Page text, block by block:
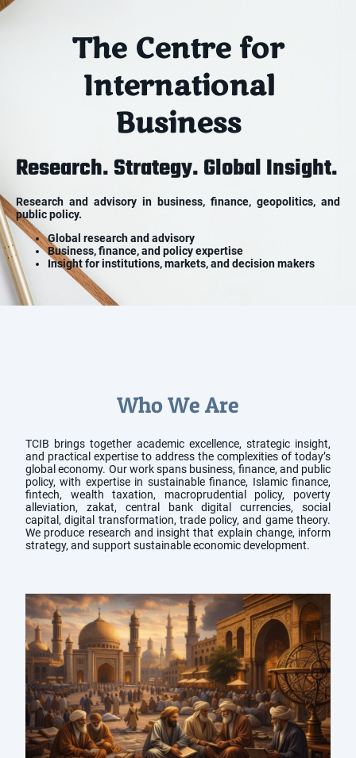
The Centre for
International
Business
Research. Strategy. Global Insight.
Research and advisory in business, finance, geopolitics, and
public policy.
Global research and advisory
Business, finance, and policy expertise
Insight for institutions, markets, and decision makers
Who We Are
TCIB brings together academic excellence, strategic insight,
and practical expertise to address the complexities of today’s
global economy. Our work spans business, finance, and public
policy, with expertise in sustainable finance, Islamic finance,
fintech, wealth taxation, macroprudential policy, poverty
alleviation, zakat, central bank digital currencies, social
capital, digital transformation, trade policy, and game theory.
We produce research and insight that explain change, inform
strategy, and support sustainable economic development.